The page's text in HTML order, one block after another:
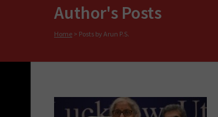
Author's Posts
Home > Posts by Arun P.S.